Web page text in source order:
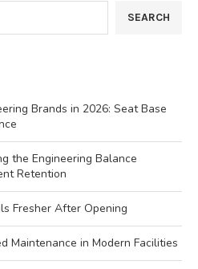
SEARCH
Brands in 2026: Seat Base
the Engineering Balance
Retention
Fresher After Opening
Maintenance in Modern Facilities